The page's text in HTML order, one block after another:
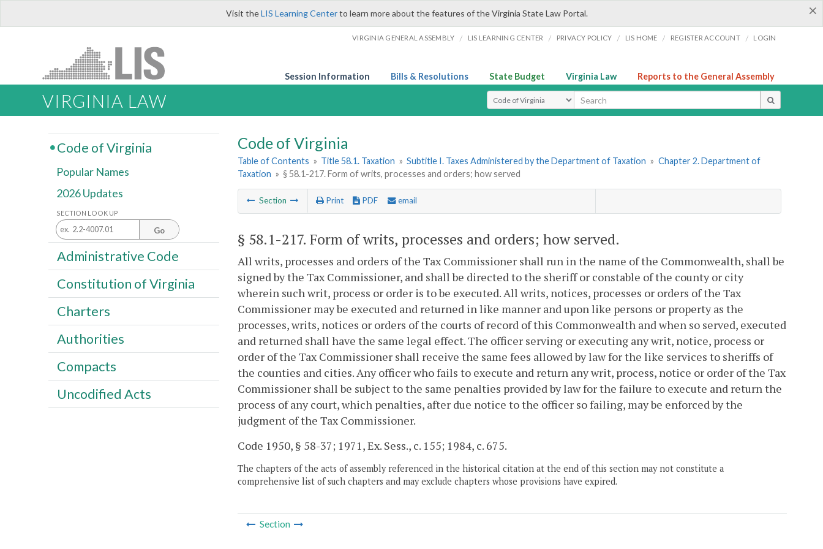
×
Visit theLIS Learning Centerto learn more about the features of the Virginia State Law Portal.
VIRGINIA GENERAL ASSEMBLY / LIS LEARNING CENTER / PRIVACY POLICY / LIS HOME / REGISTER ACCOUNT / LOGIN
Session Information Bills & Resolutions State Budget Virginia Law Reports to the General Assembly
VIRGINIA LAW Select Search Type
Code of Virginia
Table of Contents » Title 58.1. Taxation » Subtitle I. Taxes Administered by the Department of Taxation » Chapter 2. Department of
Taxation » § 58.1-217. Form of writs, processes and orders; how served
Section Print PDF email
§ 58.1-217. Form of writs, processes and orders; how served.
All writs, processes and orders of the Tax Commissioner shall run in the name of the Commonwealth, shall be
signed by the Tax Commissioner, and shall be directed to the sheriff or constable of the county or city
wherein such writ, process or order is to be executed. All writs, notices, processes or orders of the Tax
Commissioner may be executed and returned in like manner and upon like persons or property as the
processes, writs, notices or orders of the courts of record of this Commonwealth and when so served, executed
and returned shall have the same legal effect. The officer serving or executing any writ, notice, process or
order of the Tax Commissioner shall receive the same fees allowed by law for the like services to sheriffs of
the counties and cities. Any officer who fails to execute and return any writ, process, notice or order of the Tax
Commissioner shall be subject to the same penalties provided by law for the failure to execute and return the
process of any court, which penalties, after due notice to the officer so failing, may be enforced by the
judgment of the Tax Commissioner.
Code 1950, § 58-37; 1971, Ex. Sess., c. 155; 1984, c. 675.
The chapters of the acts of assembly referenced in the historical citation at the end of this section may not constitute a
comprehensive list of such chapters and may exclude chapters whose provisions have expired.
Section
Code of Virginia
Popular Names
2026 Updates
SECTION LOOK UP
Go
Administrative Code
Constitution of Virginia
Charters
Authorities
Compacts
Uncodified Acts